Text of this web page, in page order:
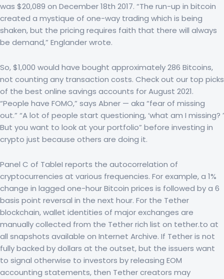
was $20,089 on December 18th 2017. “The run-up in bitcoin
created a mystique of one-way trading which is being
shaken, but the pricing requires faith that there will always
be demand,” Englander wrote.
So, $1,000 would have bought approximately 286 Bitcoins,
not counting any transaction costs. Check out our top picks
of the best online savings accounts for August 2021.
“People have FOMO,” says Abner — aka “fear of missing
out.” “A lot of people start questioning, ‘what am I missing? ’
But you want to look at your portfolio” before investing in
crypto just because others are doing it.
Panel C of TableI reports the autocorrelation of
cryptocurrencies at various frequencies. For example, a 1%
change in lagged one-hour Bitcoin prices is followed by a 6
basis point reversal in the next hour. For the Tether
blockchain, wallet identities of major exchanges are
manually collected from the Tether rich list on tether.to at
all snapshots available on Internet Archive. If Tether is not
fully backed by dollars at the outset, but the issuers want
to signal otherwise to investors by releasing EOM
accounting statements, then Tether creators may